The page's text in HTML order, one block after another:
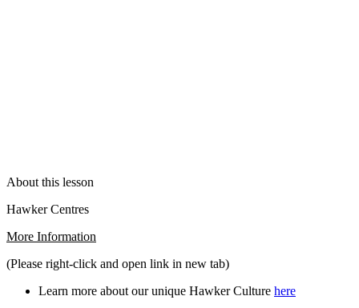
About this lesson
Hawker Centres
More Information
(Please right-click and open link in new tab)
Learn more about our unique Hawker Culture here